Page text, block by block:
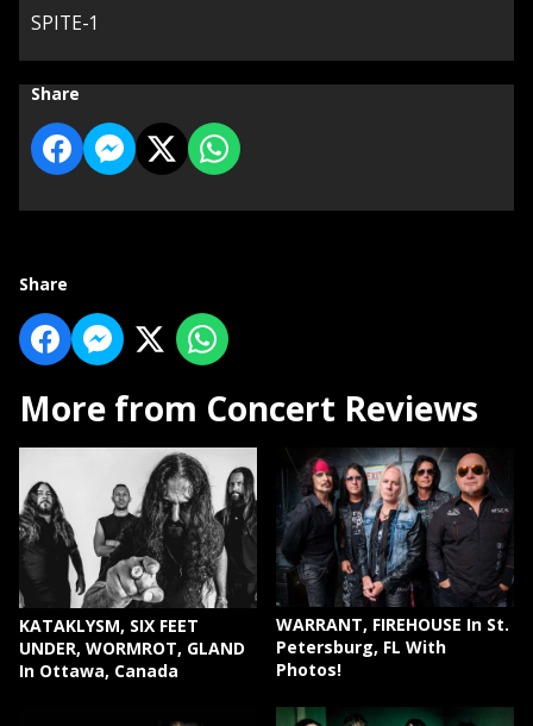
SPITE-1
Share
Share
More from Concert Reviews
KATAKLYSM, SIX FEET
UNDER, WORMROT, GLAND
In Ottawa, Canada
WARRANT, FIREHOUSE In St.
Petersburg, FL With
Photos!